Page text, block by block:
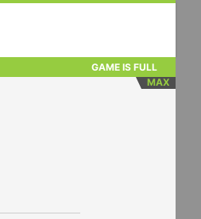
GAME IS FULL
MAX